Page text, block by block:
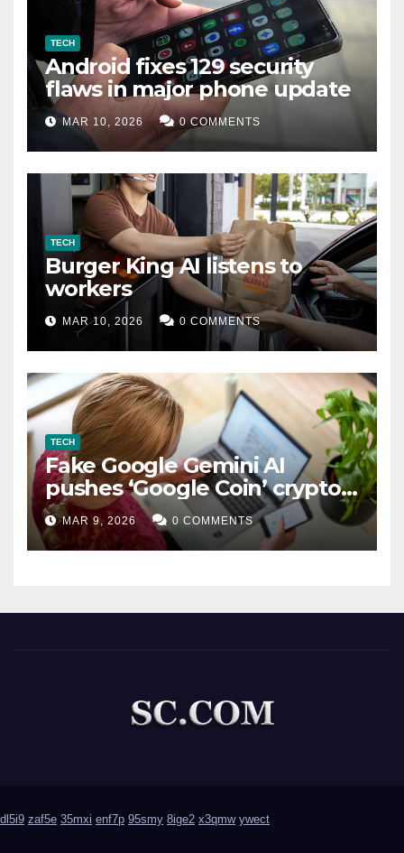
TECH
Android fixes 129 security
flaws in major phone update
MAR 10, 2026 0 COMMENTS
TECH
Burger King AI listens to
workers
MAR 10, 2026 0 COMMENTS
TECH
Fake Google Gemini AI
pushes ‘Google Coin’ crypto
scam
MAR 9, 2026 0 COMMENTS
dl5i9 zaf5e 35mxi enf7p 95smy 8ige2 x3qmw ywect